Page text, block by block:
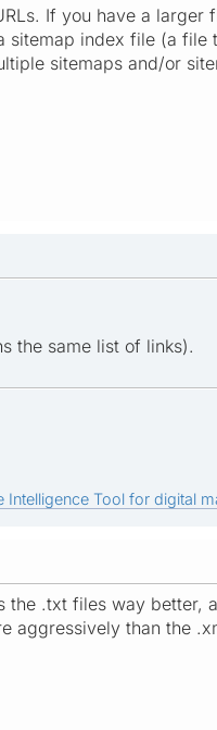
If you have a larger
sitemap index file (a file
sitemaps and/or
the same list of links).
Tool for digital
the .txt files way better,
aggressively than the